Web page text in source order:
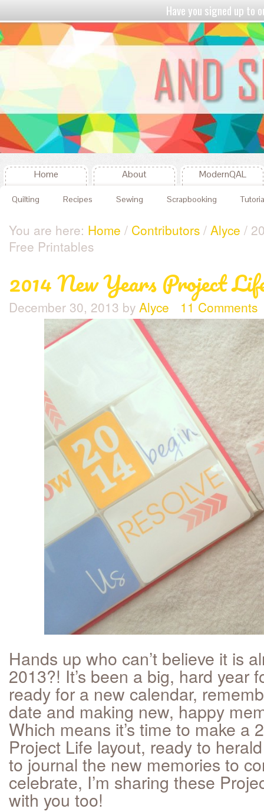
Home About ModernQAL
Quilting Recipes Sewing Scrapbooking
You are here: Home / Contributors / Alyce /
Free Printables
2014 New Years Project
December 30, 2013 by Alyce 11 Comments
Hands up who can’t believe it is
2013?! It’s been a big, hard year
ready for a new calendar,
date and making new, happy
Which means it’s time to make a
Project Life layout, ready to
to journal the new memories to
celebrate, I’m sharing these
with you too!
Have you signed up